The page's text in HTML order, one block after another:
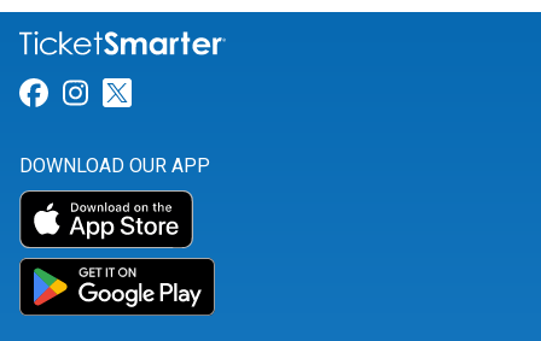
Link for Facebook
Link for Instagram
DOWNLOAD OUR APP